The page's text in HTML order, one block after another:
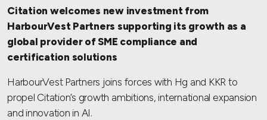
Citation welcomes new investment from
HarbourVest Partners supporting its growth as a
global provider of SME compliance and
certification solutions
HarbourVest Partners joins forces with Hg and KKR to
propel Citation’s growth ambitions, international expansion
and innovation in AI.